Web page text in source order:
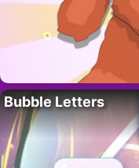
Bubble Letters